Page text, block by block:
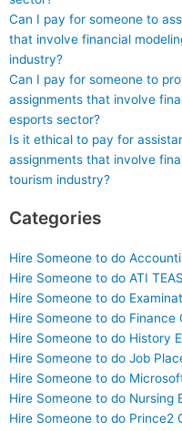
Can I pay for someone to
that involve financial
industry?
Can I pay for someone to
assignments that involve
esports sector?
Is it ethical to pay for
assignments that involve
tourism industry?
Categories
Hire Someone to do
Hire Someone to do ATI
Hire Someone to do
Hire Someone to do Finance
Hire Someone to do History
Hire Someone to do Job
Hire Someone to do
Hire Someone to do Nursing
Hire Someone to do Prince2